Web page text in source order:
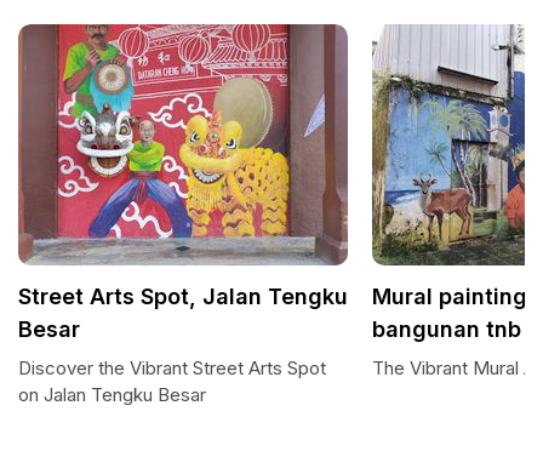
Street Arts Spot, Jalan Tengku
Besar
Discover the Vibrant Street Arts Spot
on Jalan Tengku Besar
Mural painting
bangunan tnb
The Vibrant Mural